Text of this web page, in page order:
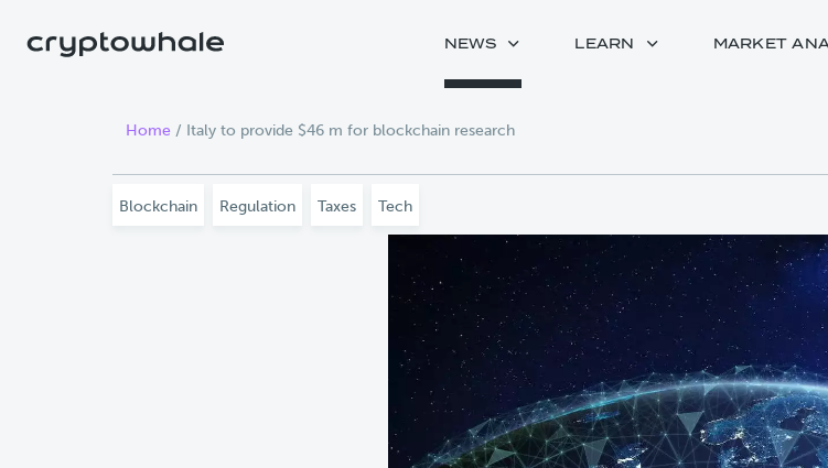
NEWS LEARN MARKET
Home / Italy to provide $46 m for blockchain research
Blockchain Regulation Taxes Tech